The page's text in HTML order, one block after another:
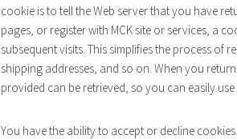
cookie is to tell the Web server that you have
pages, or register with MCK site or services, a
subsequent visits. This simplifies the process
shipping addresses, and so on. When you
provided can be retrieved, so you can easily
You have the ability to accept or decline